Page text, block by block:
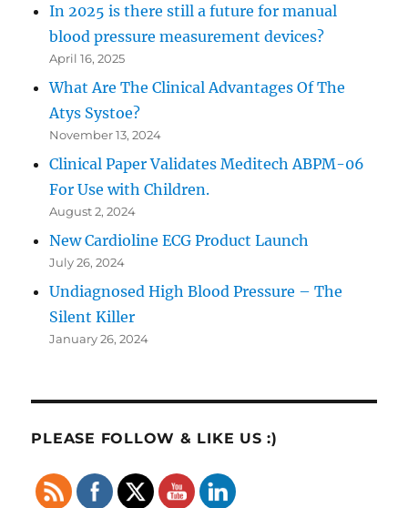
In 2025 is there still a future for manual
blood pressure measurement devices?
April 16, 2025
What Are The Clinical Advantages Of The
Atys Systoe?
November 13, 2024
Clinical Paper Validates Meditech ABPM-06
For Use with Children.
August 2, 2024
New Cardioline ECG Product Launch
July 26, 2024
Undiagnosed High Blood Pressure – The
Silent Killer
January 26, 2024
PLEASE FOLLOW & LIKE US :)